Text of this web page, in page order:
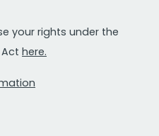
your rights under the
here.